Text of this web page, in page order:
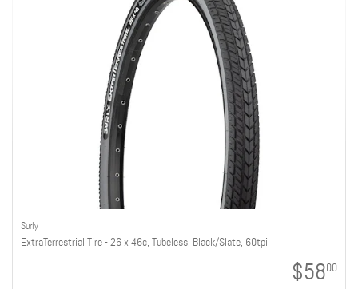
Surly
ExtraTerrestrial Tire - 26 x 46c, Tubeless, Black/Slate, 60tpi
$5800